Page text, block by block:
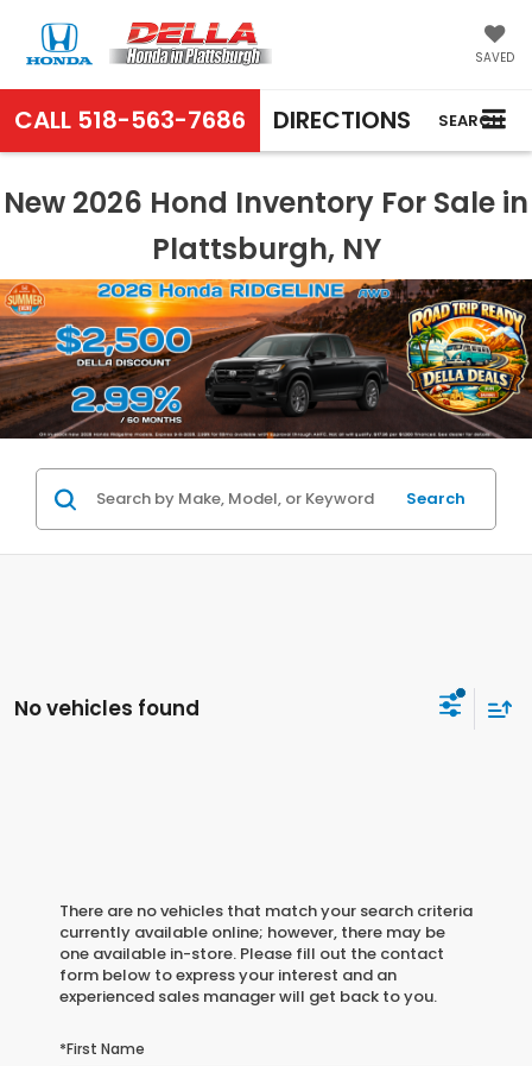
SAVED
CALL 518-563-7686 DIRECTIONS SEARCH
New 2026 Hond Inventory For Sale in
Plattsburgh, NY
Search
No vehicles found
There are no vehicles that match your search criteria
currently available online; however, there may be
one available in-store. Please fill out the contact
form below to express your interest and an
experienced sales manager will get back to you.
*First Name